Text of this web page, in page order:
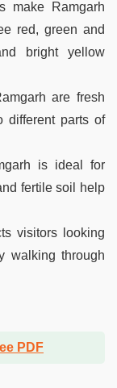
make Ramgarh
red, green and
bright yellow
are fresh
different parts of
is ideal for
fertile soil help
visitors looking
walking through
PDF